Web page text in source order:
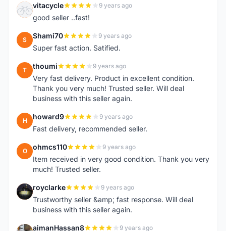
V vitacycle 9 years ago
good seller ..fast!
S Shami70 9 years ago
Super fast action. Satified.
T thoumi 9 years ago
Very fast delivery. Product in excellent condition.
Thank you very much! Trusted seller. Will deal
business with this seller again.
H howard9 9 years ago
Fast delivery, recommended seller.
O ohmcs110 9 years ago
Item received in very good condition. Thank you very
much! Trusted seller.
R royclarke 9 years ago
Trustworthy seller &amp; fast response. Will deal
business with this seller again.
aimanHassan8 9 years ago